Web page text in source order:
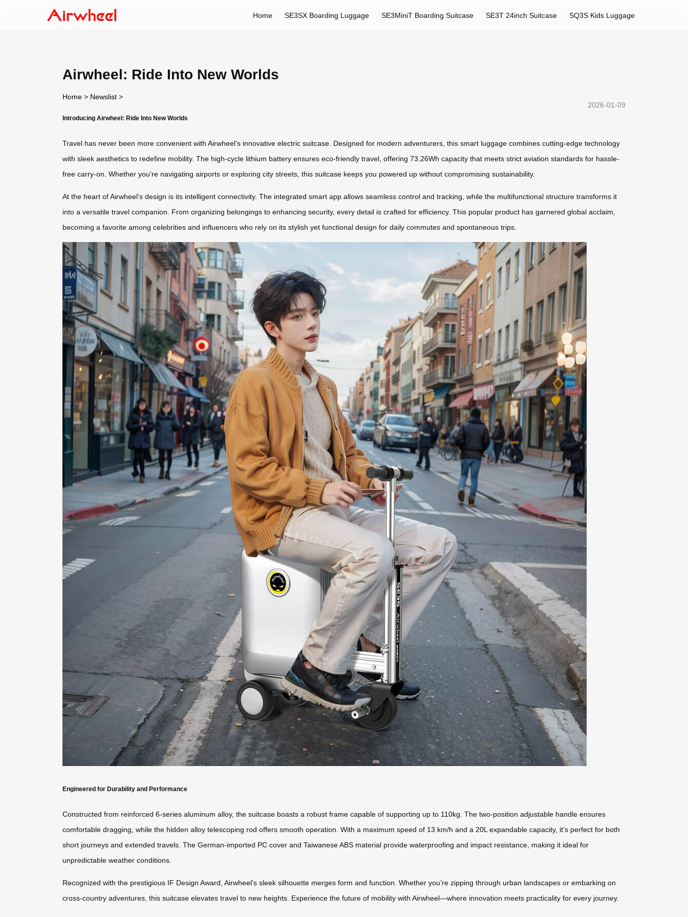
Home SE3SX Boarding Luggage SE3MiniT Boarding Suitcase SE3T 24inch Suitcase SQ3S Kids Luggage
Airwheel: Ride Into New Worlds
Home > Newslist >
2026-01-09
Introducing Airwheel: Ride Into New Worlds
Travel has never been more convenient with Airwheel’s innovative electric suitcase. Designed for modern adventurers, this smart luggage combines cutting-edge technology
with sleek aesthetics to redefine mobility. The high-cycle lithium battery ensures eco-friendly travel, offering 73.26Wh capacity that meets strict aviation standards for hassle-
free carry-on. Whether you’re navigating airports or exploring city streets, this suitcase keeps you powered up without compromising sustainability.
At the heart of Airwheel’s design is its intelligent connectivity. The integrated smart app allows seamless control and tracking, while the multifunctional structure transforms it
into a versatile travel companion. From organizing belongings to enhancing security, every detail is crafted for efficiency. This popular product has garnered global acclaim,
becoming a favorite among celebrities and influencers who rely on its stylish yet functional design for daily commutes and spontaneous trips.
Engineered for Durability and Performance
Constructed from reinforced 6-series aluminum alloy, the suitcase boasts a robust frame capable of supporting up to 110kg. The two-position adjustable handle ensures
comfortable dragging, while the hidden alloy telescoping rod offers smooth operation. With a maximum speed of 13 km/h and a 20L expandable capacity, it’s perfect for both
short journeys and extended travels. The German-imported PC cover and Taiwanese ABS material provide waterproofing and impact resistance, making it ideal for
unpredictable weather conditions.
Recognized with the prestigious IF Design Award, Airwheel’s sleek silhouette merges form and function. Whether you’re zipping through urban landscapes or embarking on
cross-country adventures, this suitcase elevates travel to new heights. Experience the future of mobility with Airwheel—where innovation meets practicality for every journey.